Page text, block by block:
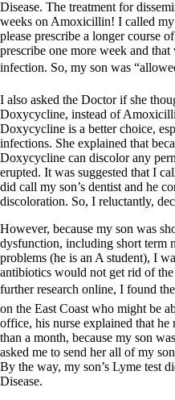
Disease. The treatment for
weeks on Amoxicillin! I called
please prescribe a longer course
prescribe one more week and
infection. So, my son was
I also asked the Doctor if she
Doxycycline, instead of
Doxycycline is a better choice,
infections. She explained that
Doxycycline can discolor any
erupted. It was suggested that I
did call my son’s dentist and he
discoloration. So, I reluctantly,
However, because my son was
dysfunction, including short term
problems (he is an A student), I
antibiotics would not get rid of
further research online, I found
on the East Coast who might be
office, his nurse explained that
than a month, because my son
asked me to send her all of my
By the way, my son’s Lyme test
Disease.